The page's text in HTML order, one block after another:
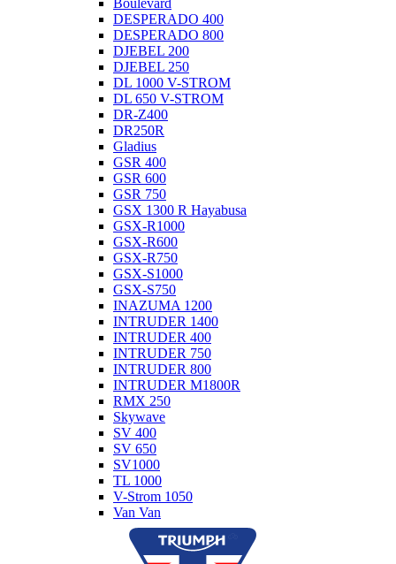
Boulevard
DESPERADO 400
DESPERADO 800
DJEBEL 200
DJEBEL 250
DL 1000 V-STROM
DL 650 V-STROM
DR-Z400
DR250R
Gladius
GSR 400
GSR 600
GSR 750
GSX 1300 R Hayabusa
GSX-R1000
GSX-R600
GSX-R750
GSX-S1000
GSX-S750
INAZUMA 1200
INTRUDER 1400
INTRUDER 400
INTRUDER 750
INTRUDER 800
INTRUDER M1800R
RMX 250
Skywave
SV 400
SV 650
SV1000
TL 1000
V-Strom 1050
Van Van